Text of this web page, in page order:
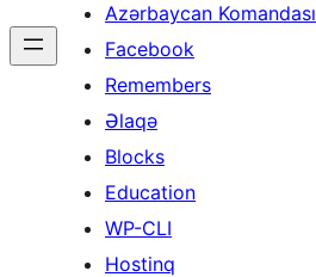
Azərbaycan Komandası
Facebook
Remembers
Əlaqə
Blocks
Education
WP-CLI
Hostinq